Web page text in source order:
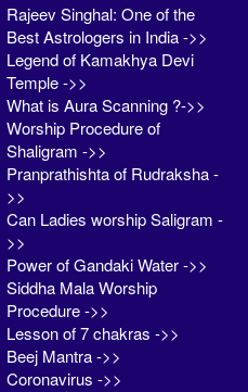
Rajeev Singhal: One of the
Best Astrologers in India ->>
Legend of Kamakhya Devi
Temple ->>
What is Aura Scanning ?->>
Worship Procedure of
Shaligram ->>
Pranprathishta of Rudraksha -
>>
Can Ladies worship Saligram -
>>
Power of Gandaki Water ->>
Siddha Mala Worship
Procedure ->>
Lesson of 7 chakras ->>
Beej Mantra ->>
Coronavirus ->>